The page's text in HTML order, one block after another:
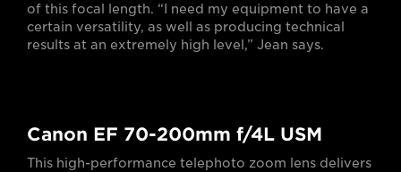
of this focal length. “I need my equipment to have a
certain versatility, as well as producing technical
results at an extremely high level,” Jean says.
Canon EF 70-200mm f/4L USM
This high-performance telephoto zoom lens delivers